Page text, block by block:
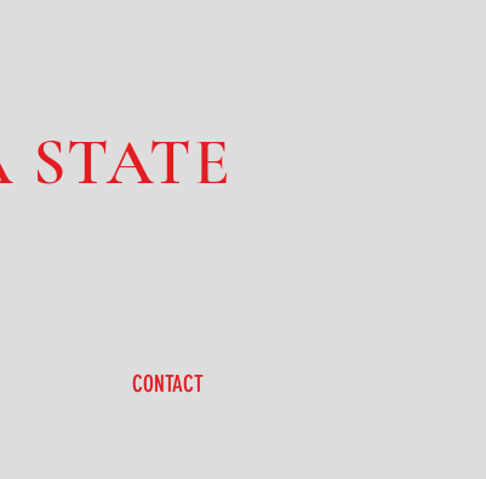
CONTACT